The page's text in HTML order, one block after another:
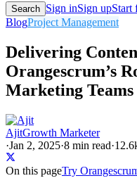
Search Sign inSign upStart
BlogProject Management
Delivering
Orangescrum’s
Marketing Teams
AjitGrowth Marketer
·Jan 2, 2025·8 min read·
On this pageTry